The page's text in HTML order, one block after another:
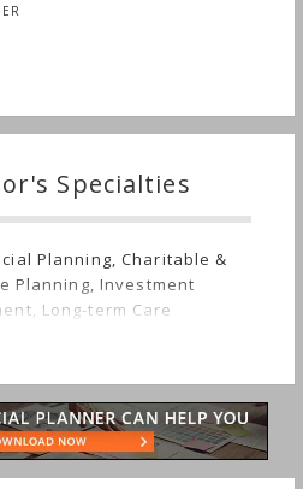
Specialties
Planning, Charitable &
Planning, Investment
Long-term Care